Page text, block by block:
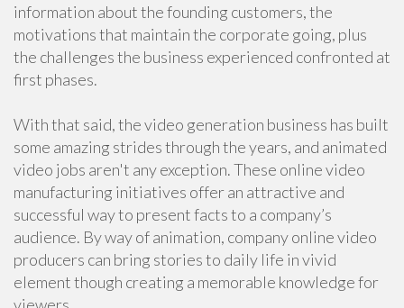
information about the founding customers, the
motivations that maintain the corporate going, plus
the challenges the business experienced confronted at
first phases.
With that said, the video generation business has built
some amazing strides through the years, and animated
video jobs aren't any exception. These online video
manufacturing initiatives offer an attractive and
successful way to present facts to a company’s
audience. By way of animation, company online video
producers can bring stories to daily life in vivid
element though creating a memorable knowledge for